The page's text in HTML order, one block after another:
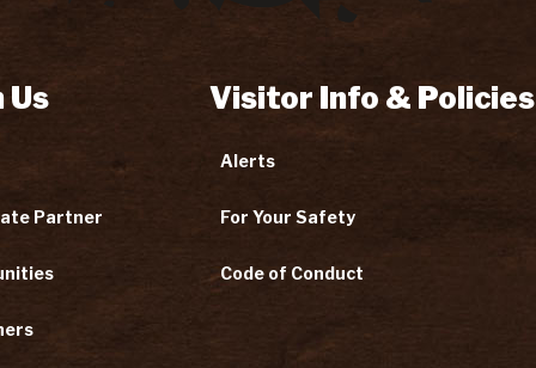
Partner
Visitor Info & Policies
Alerts
For Your Safety
Code of Conduct